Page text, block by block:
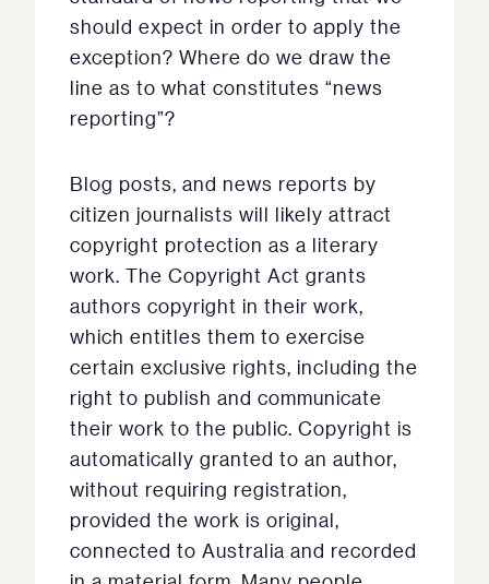
should expect in order to apply the
exception? Where do we draw the
line as to what constitutes “news
reporting”?
Blog posts, and news reports by
citizen journalists will likely attract
copyright protection as a literary
work. The Copyright Act grants
authors copyright in their work,
which entitles them to exercise
certain exclusive rights, including the
right to publish and communicate
their work to the public. Copyright is
automatically granted to an author,
without requiring registration,
provided the work is original,
connected to Australia and recorded